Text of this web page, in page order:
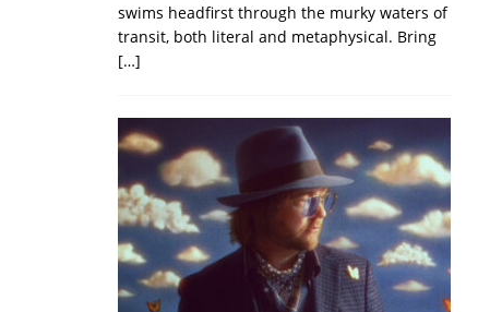
swims headfirst through the murky waters of
transit, both literal and metaphysical. Bring
[…]